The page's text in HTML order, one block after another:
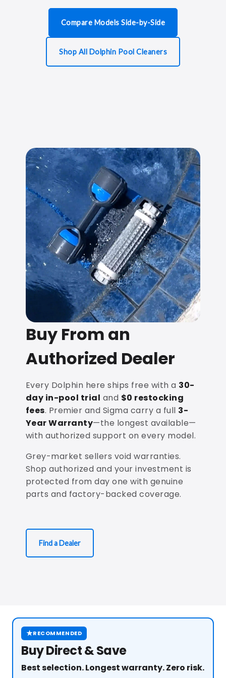
Compare Models Side-by-Side
Shop All Dolphin Pool Cleaners
Buy From an
Authorized Dealer
Every Dolphin here ships free with a 30-
day in-pool trial and $0 restocking
fees. Premier and Sigma carry a full 3-
Year Warranty—the longest available—
with authorized support on every model.
Grey-market sellers void warranties.
Shop authorized and your investment is
protected from day one with genuine
parts and factory-backed coverage.
Find a Dealer
★RECOMMENDED
Buy Direct & Save
Best selection. Longest warranty. Zero risk.